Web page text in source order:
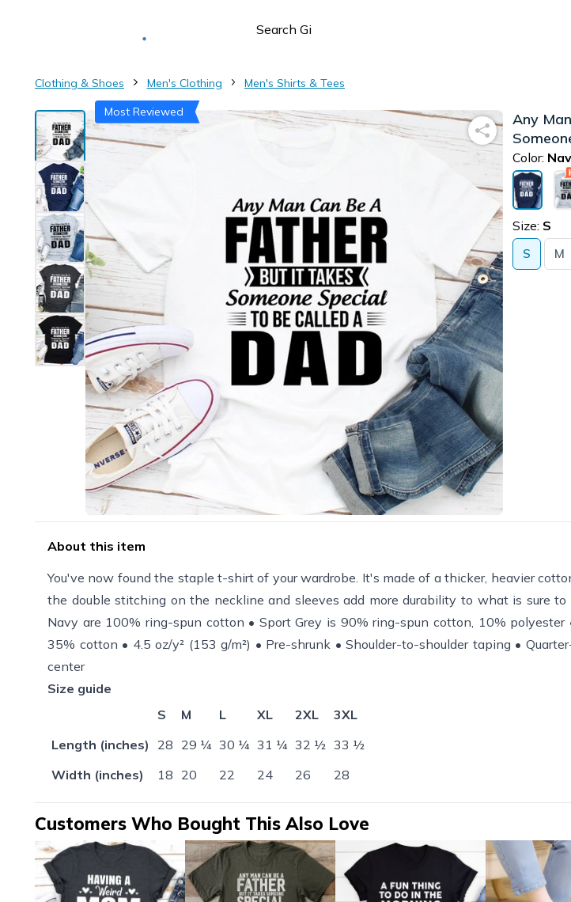
Clothing & Shoes Men's Clothing
Men's Shirts & Tees
Most Reviewed
Any
Color:
Size: S
S M
About this item
You've now found the staple t-shirt of your wardrobe. It's made of a thicker, heavier
the double stitching on the neckline and sleeves add more durability to what is sure
Navy are 100% ring-spun cotton • Sport Grey is 90% ring-spun cotton, 10% polyester
35% cotton • 4.5 oz/y² (153 g/m²) • Pre-shrunk • Shoulder-to-shoulder taping •
center
Size guide
S
M L XL 2XL
3XL
Length (inches)
28 29 ¼ 30 ¼ 31 ¼ 32 ½ 33 ½
Width (inches)
18 20 22 24 26 28
Customers Who Bought This Also Love